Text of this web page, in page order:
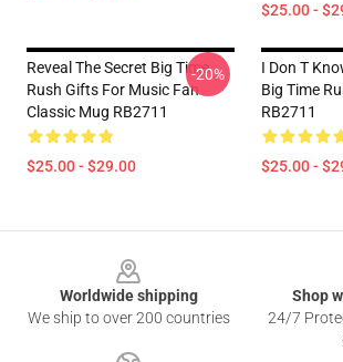
$25.00 -
Reveal The Secret Big Time
Rush Gifts For Music Fan
Classic Mug RB2711
$25.00 - $29.00
-20%
I Don T
Big Time
RB2711
$25.00 -
Worldwide shipping
We ship to over 200 countries
Shop
24/7